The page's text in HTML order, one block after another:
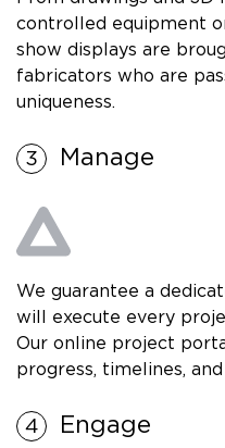
controlled equipment
show displays are
fabricators who are
uniqueness.
Manage
We guarantee a
will execute every
Our online project
progress, timelines,
Engage